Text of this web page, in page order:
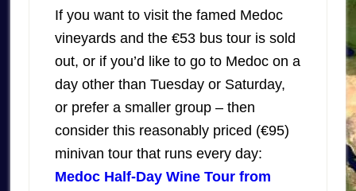
If you want to visit the famed Medoc
vineyards and the €53 bus tour is sold
out, or if you’d like to go to Medoc on a
day other than Tuesday or Saturday,
or prefer a smaller group – then
consider this reasonably priced (€95)
minivan tour that runs every day:
Medoc Half-Day Wine Tour from